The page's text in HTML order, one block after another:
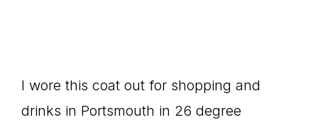
I wore this coat out for shopping and
drinks in Portsmouth in 26 degree